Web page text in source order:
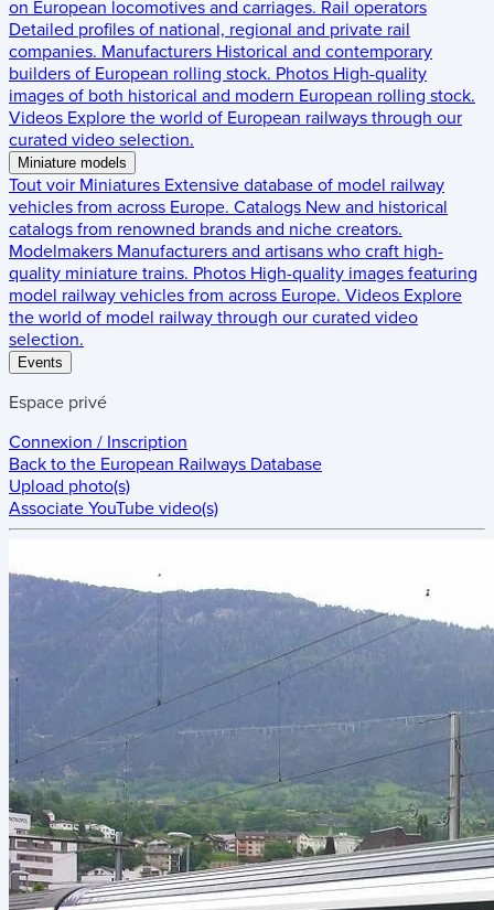
on European locomotives and carriages. Rail operators
Detailed profiles of national, regional and private rail
companies. Manufacturers Historical and contemporary
builders of European rolling stock. Photos High-quality
images of both historical and modern European rolling stock.
Videos Explore the world of European railways through our
curated video selection.
Miniature models
Tout voir Miniatures Extensive database of model railway
vehicles from across Europe. Catalogs New and historical
catalogs from renowned brands and niche creators.
Modelmakers Manufacturers and artisans who craft high-
quality miniature trains. Photos High-quality images featuring
model railway vehicles from across Europe. Videos Explore
the world of model railway through our curated video
selection.
Events
Espace privé
Connexion / Inscription
Back to the European Railways Database
Upload photo(s)
Associate YouTube video(s)